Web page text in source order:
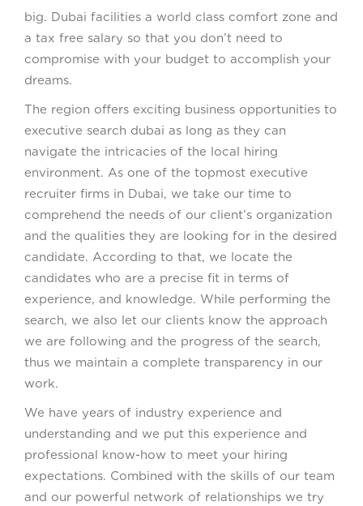
big. Dubai facilities a world class comfort zone and
a tax free salary so that you don’t need to
compromise with your budget to accomplish your
dreams.
The region offers exciting business opportunities to
executive search dubai as long as they can
navigate the intricacies of the local hiring
environment. As one of the topmost executive
recruiter firms in Dubai, we take our time to
comprehend the needs of our client’s organization
and the qualities they are looking for in the desired
candidate. According to that, we locate the
candidates who are a precise fit in terms of
experience, and knowledge. While performing the
search, we also let our clients know the approach
we are following and the progress of the search,
thus we maintain a complete transparency in our
work.
We have years of industry experience and
understanding and we put this experience and
professional know-how to meet your hiring
expectations. Combined with the skills of our team
and our powerful network of relationships we try